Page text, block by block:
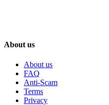
About us
About us
FAQ
Anti-Scam
Terms
Privacy